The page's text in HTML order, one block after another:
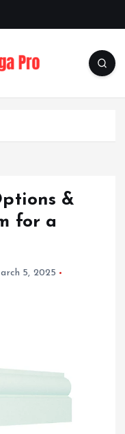
Enriching Your Well-being
&
for a
5, 2025